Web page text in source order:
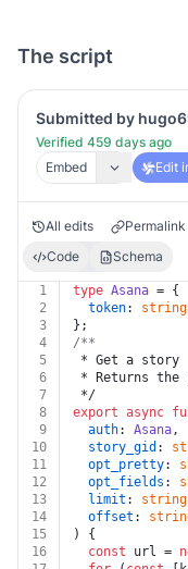
The script
Submitted by
Verified 459 days ago
Embed
Edit
All edits Permalink
Code
Schema
1 type Asana = {
2
token: string
3
};
4
/**
5
* Get a story
6
* Returns
7
*/
8
export async
9
auth: Asana,
10
story_gid :
11
opt_pretty:
12
opt_fields :
13
limit : string
14
offset :
15
) {
16
const url =